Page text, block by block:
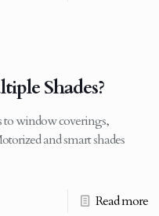
Shades?
window coverings,
and smart shades
Read more